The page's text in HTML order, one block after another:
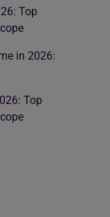
Top
in 2026:
Top